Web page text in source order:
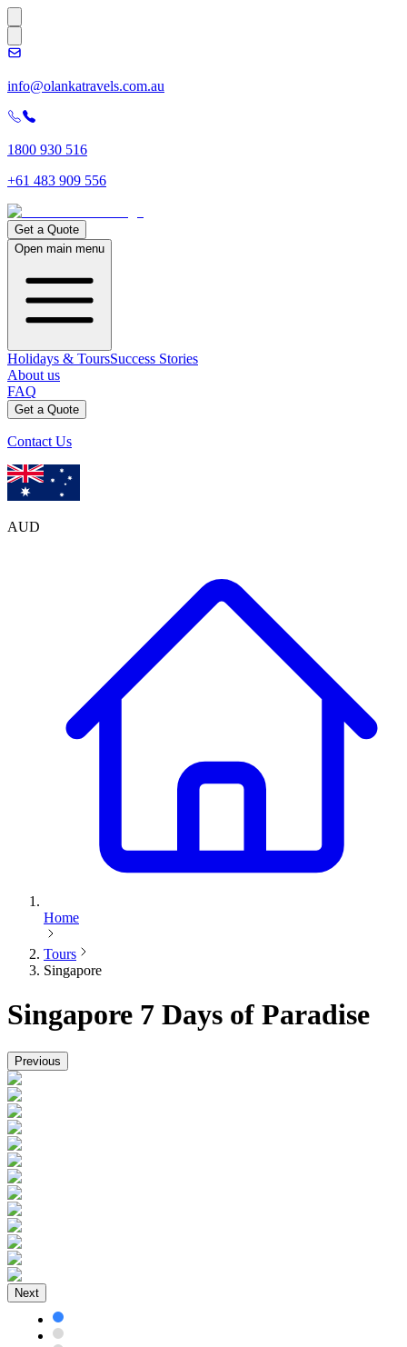
info@olankatravels.com.au
1800 930 516
+61 483 909 556
Get a Quote
Open main menu
Holidays & ToursSuccess Stories
About us
FAQ
Get a Quote
Contact Us
AUD
Home
Tours
Singapore
Singapore 7 Days of Paradise
Previous
Next